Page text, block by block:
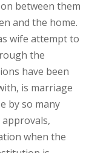
between them
and the home.
wife attempt to
the
have been
is marriage
by so many
when the